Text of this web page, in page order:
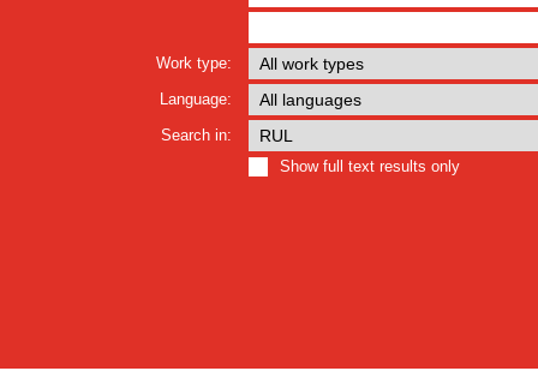
Work type:
Language:
Search in:
Show full text results only